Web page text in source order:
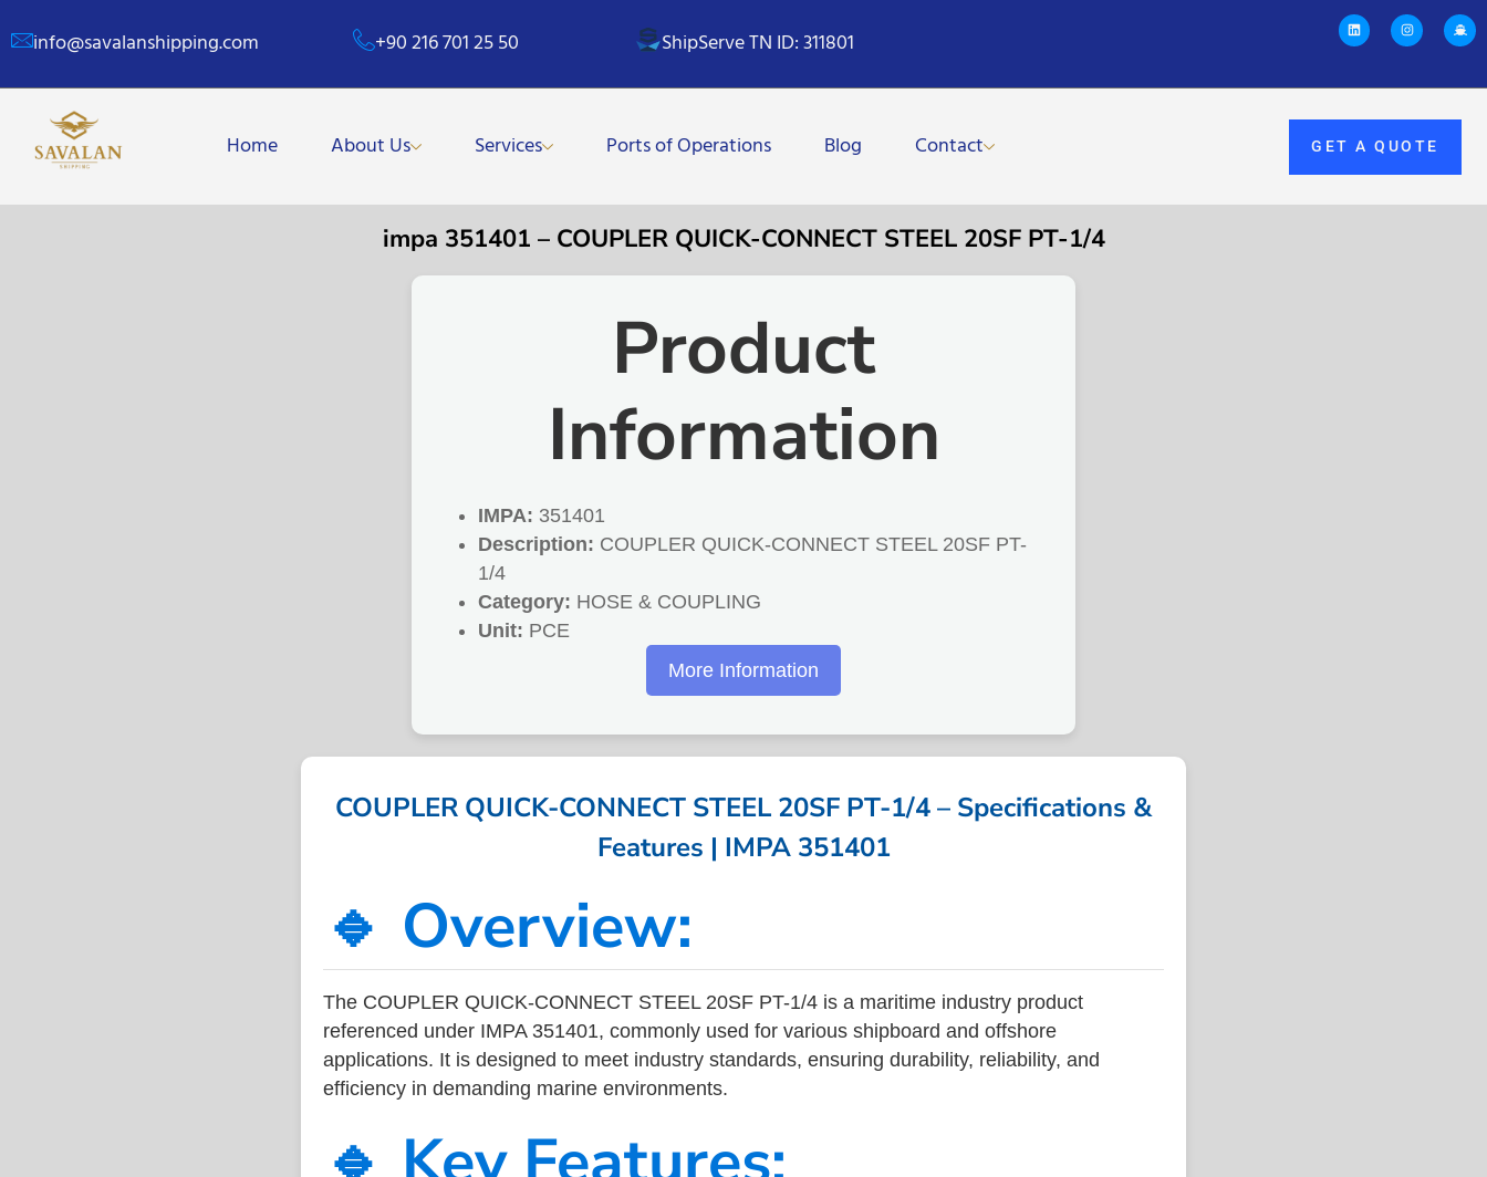
info@savalanshipping.com +90 216 701 25 50 ShipServe TN ID: 311801
Home About Us Services Ports of Operations Blog Contact GET A QUOTE
impa 351401 – COUPLER QUICK-CONNECT STEEL 20SF PT-1/4
Product
Information
IMPA: 351401
Description: COUPLER QUICK-CONNECT STEEL 20SF PT-
1/4
Category: HOSE & COUPLING
Unit: PCE
More Information
COUPLER QUICK-CONNECT STEEL 20SF PT-1/4 – Specifications &
Features | IMPA 351401
🔹 Overview:
The COUPLER QUICK-CONNECT STEEL 20SF PT-1/4 is a maritime industry product
referenced under IMPA 351401, commonly used for various shipboard and offshore
applications. It is designed to meet industry standards, ensuring durability, reliability, and
efficiency in demanding marine environments.